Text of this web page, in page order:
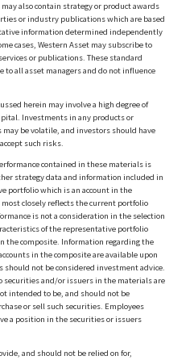
also contain strategy or product awards
or industry publications which are based
information determined independently
cases, Western Asset may subscribe to
or publications. These standard
to all asset managers and do not influence
herein may involve a high degree of
Investments in any products or
be volatile, and investors should have
such risks.
contained in these materials is
strategy data and information included in
portfolio which is an account in the
closely reflects the current portfolio
is not a consideration in the selection
of the representative portfolio
the composite. Information regarding the
in the composite are available upon
not be considered investment advice.
securities and/or issuers in the materials are
intended to be, and should not be
or sell such securities. Employees
a position in the securities or issuers
and should not be relied on for,